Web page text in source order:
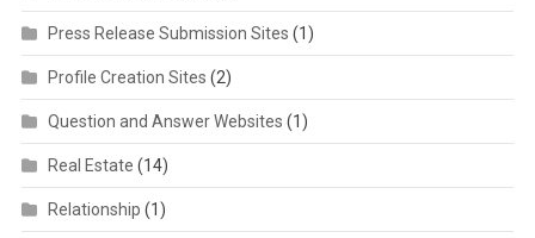
Press Release Submission Sites (1)
Profile Creation Sites (2)
Question and Answer Websites (1)
Real Estate (14)
Relationship (1)